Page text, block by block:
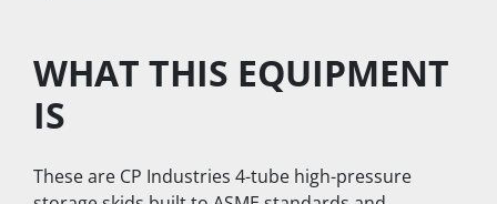
WHAT THIS EQUIPMENT
IS
These are CP Industries 4-tube high-pressure